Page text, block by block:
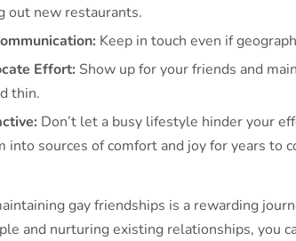
out new restaurants.
Keep in touch even if
Effort: Show up for your friends and
thin.
Don’t let a busy lifestyle hinder your
into sources of comfort and joy for years to
gay friendships is a rewarding
and nurturing existing relationships, you